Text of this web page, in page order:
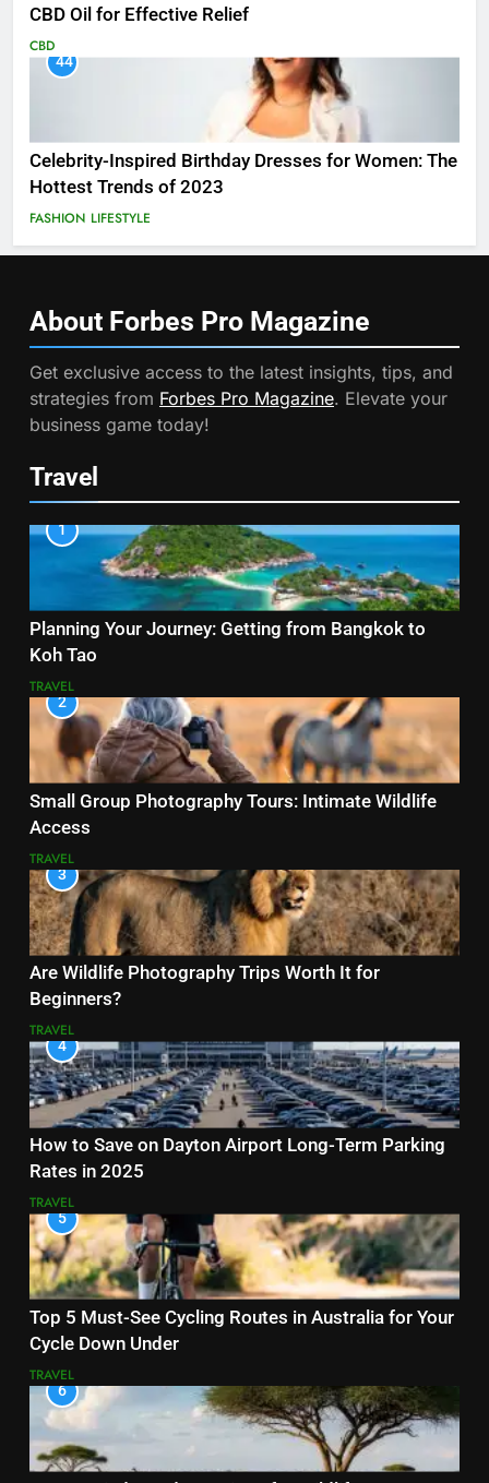
CBD Oil for Effective Relief
CBD
44
Celebrity-Inspired Birthday Dresses for Women: The
Hottest Trends of 2023
FASHION LIFESTYLE
About Forbes Pro Magazine
Get exclusive access to the latest insights, tips, and
strategies from Forbes Pro Magazine. Elevate your
business game today!
Travel
1
Planning Your Journey: Getting from Bangkok to
Koh Tao
TRAVEL
2
Small Group Photography Tours: Intimate Wildlife
Access
TRAVEL
3
Are Wildlife Photography Trips Worth It for
Beginners?
TRAVEL
4
How to Save on Dayton Airport Long-Term Parking
Rates in 2025
TRAVEL
5
Top 5 Must-See Cycling Routes in Australia for Your
Cycle Down Under
TRAVEL
6